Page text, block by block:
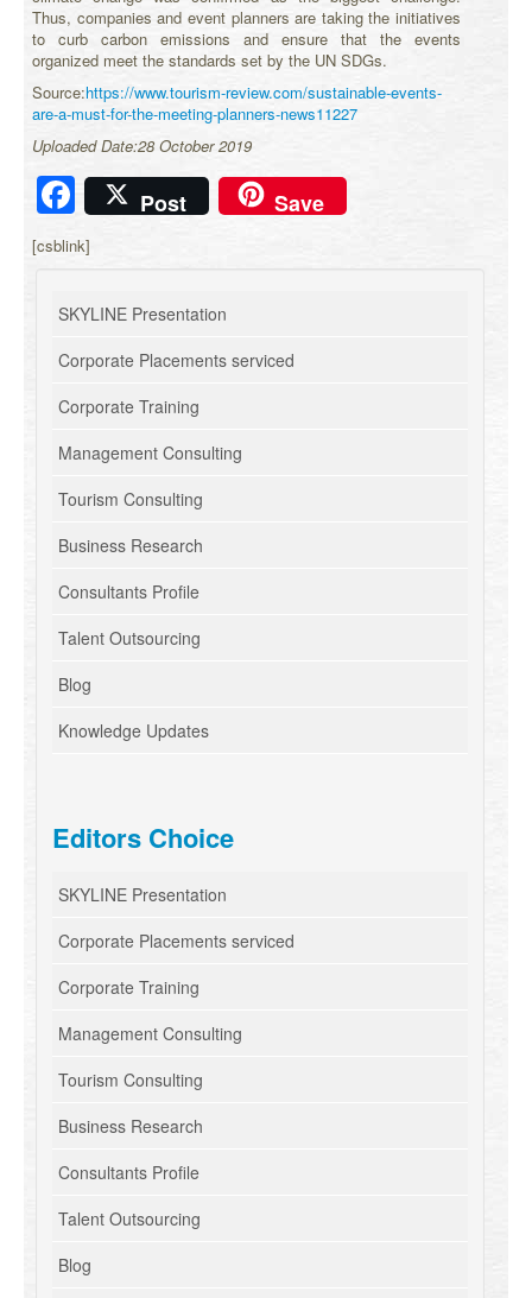
Thus, companies and event planners are taking the initiatives
to curb carbon emissions and ensure that the events
organized meet the standards set by the UN SDGs.
Source:https://www.tourism-review.com/sustainable-events-
are-a-must-for-the-meeting-planners-news11227
Uploaded Date:28 October 2019
Facebook
Post Save
[csblink]
SKYLINE Presentation
Corporate Placements serviced
Corporate Training
Management Consulting
Tourism Consulting
Business Research
Consultants Profile
Talent Outsourcing
Blog
Knowledge Updates
Editors Choice
SKYLINE Presentation
Corporate Placements serviced
Corporate Training
Management Consulting
Tourism Consulting
Business Research
Consultants Profile
Talent Outsourcing
Blog